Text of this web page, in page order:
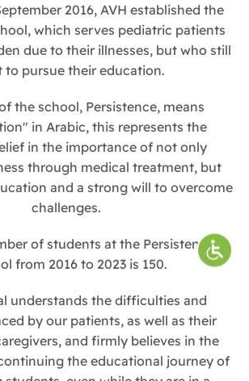
2016, AVH established the
which serves pediatric patients
due to their illnesses, but who still
to pursue their education.
the school, Persistence, means
in Arabic, this represents the
in the importance of not only
through medical treatment, but
and a strong will to overcome
challenges.
of students at the Persistence
from 2016 to 2023 is 150.
understands the difficulties and
by our patients, as well as their
and firmly believes in the
the educational journey of